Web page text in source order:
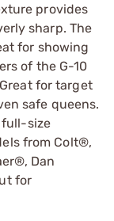
provides
sharp. The
for showing
of the G-10
for target
safe queens.
full-size
from Colt®,
Dan
for